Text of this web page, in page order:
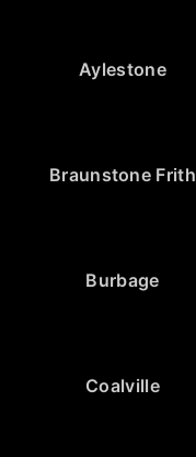
Aylestone
Braunstone Frith
Burbage
Coalville